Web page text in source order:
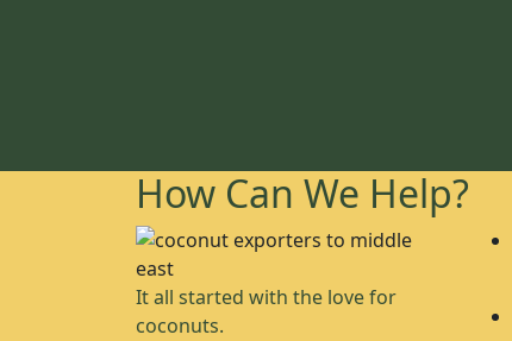
How Can We Help?
It all started with the love for
coconuts.